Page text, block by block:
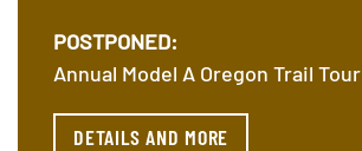
POSTPONED:
Annual Model A Oregon Trail Tour
DETAILS AND MORE